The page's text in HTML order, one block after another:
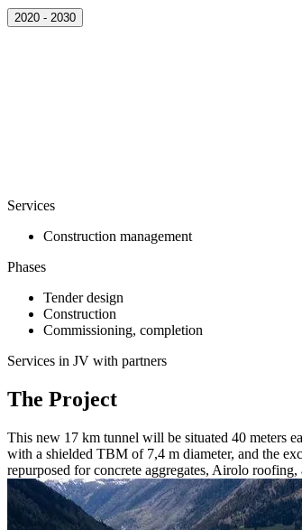
2020 - 2030
Services
Construction management
Phases
Tender design
Construction
Commissioning, completion
Services in JV with partners
The Project
This new 17 km tunnel will be situated 40 meters
with a shielded TBM of 7,4 m diameter, and the
repurposed for concrete aggregates, Airolo